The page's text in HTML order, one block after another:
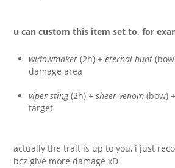
u can custom this item set to, for
widowmaker (2h) + eternal hunt
damage area
viper sting(2h) + sheer venom (bow) +
target
actually the trait is up to you, i just
bcz give more damage xD